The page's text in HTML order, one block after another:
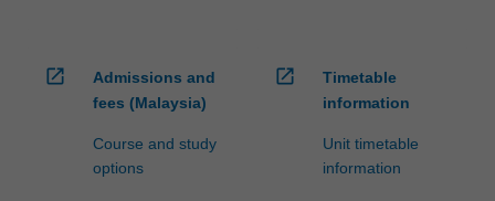
open_in_new
Admissions and
fees (Malaysia)
Course and study
options
open_in_new
Timetable
information
Unit timetable
information